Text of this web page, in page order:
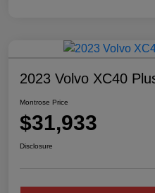
2023 Volvo XC40
Montrose Price
$31,933
Disclosure